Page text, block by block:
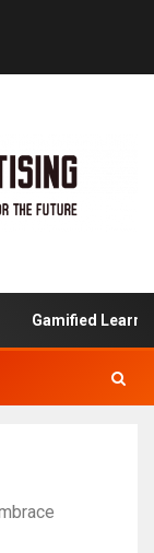
Learning